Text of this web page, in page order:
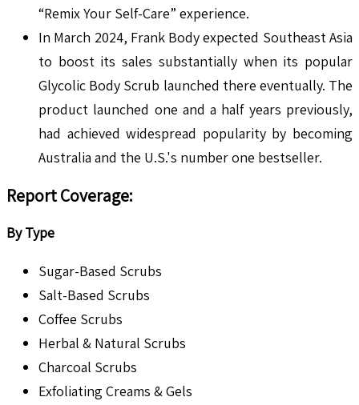
“Remix Your Self-Care” experience.
In March 2024, Frank Body expected Southeast Asia
to boost its sales substantially when its popular
Glycolic Body Scrub launched there eventually. The
product launched one and a half years previously,
had achieved widespread popularity by becoming
Australia and the U.S.'s number one bestseller.
Report Coverage:
By Type
Sugar-Based Scrubs
Salt-Based Scrubs
Coffee Scrubs
Herbal & Natural Scrubs
Charcoal Scrubs
Exfoliating Creams & Gels